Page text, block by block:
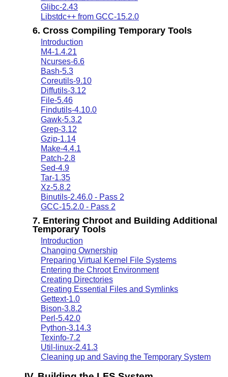
Glibc-2.43
Libstdc++ from GCC-15.2.0
6. Cross Compiling Temporary Tools
Introduction
M4-1.4.21
Ncurses-6.6
Bash-5.3
Coreutils-9.10
Diffutils-3.12
File-5.46
Findutils-4.10.0
Gawk-5.3.2
Grep-3.12
Gzip-1.14
Make-4.4.1
Patch-2.8
Sed-4.9
Tar-1.35
Xz-5.8.2
Binutils-2.46.0 - Pass 2
GCC-15.2.0 - Pass 2
7. Entering Chroot and Building Additional
Temporary Tools
Introduction
Changing Ownership
Preparing Virtual Kernel File Systems
Entering the Chroot Environment
Creating Directories
Creating Essential Files and Symlinks
Gettext-1.0
Bison-3.8.2
Perl-5.42.0
Python-3.14.3
Texinfo-7.2
Util-linux-2.41.3
Cleaning up and Saving the Temporary System